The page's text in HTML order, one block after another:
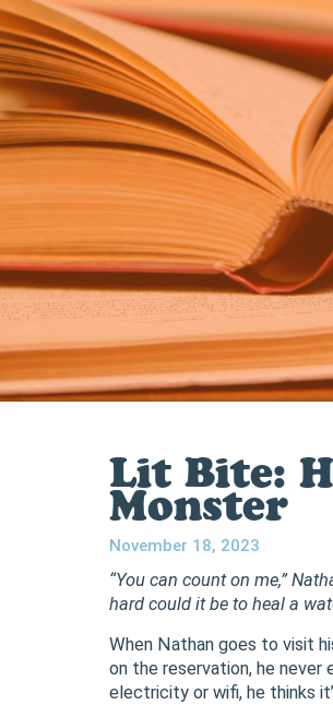
Lit Bite:
Monster
November 18, 2023
“You can count on me,”
hard could it be to heal a
When Nathan goes to visit
on the reservation, he
electricity or wifi, he thinks